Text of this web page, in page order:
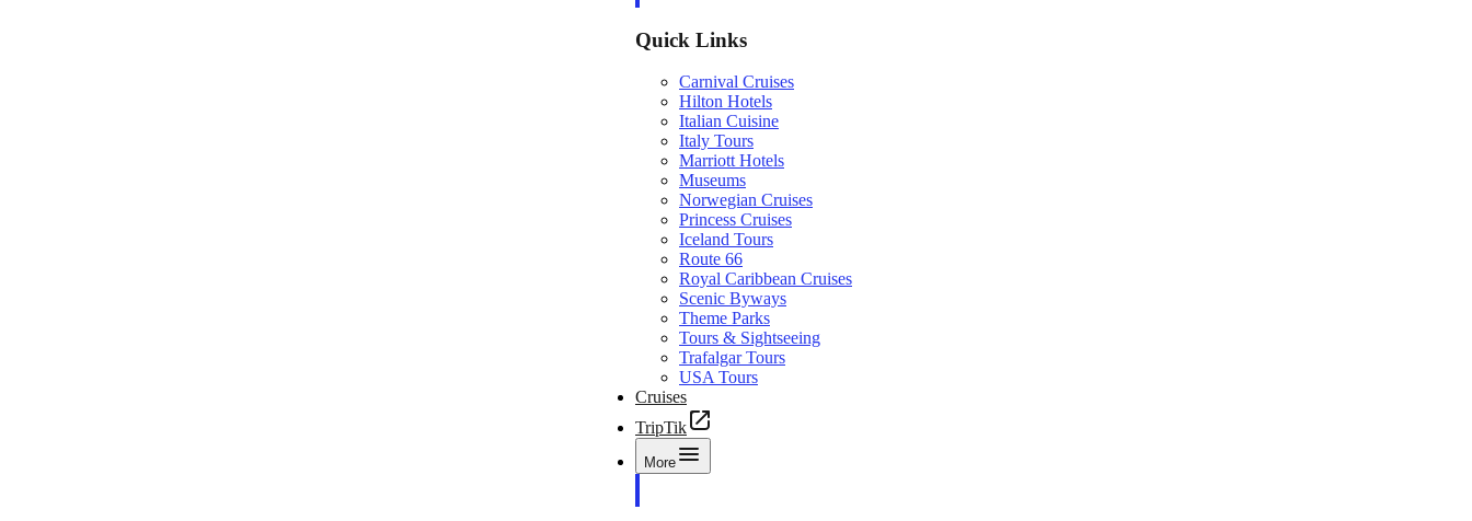
Quick Links
Carnival Cruises
Hilton Hotels
Italian Cuisine
Italy Tours
Marriott Hotels
Museums
Norwegian Cruises
Princess Cruises
Iceland Tours
Route 66
Royal Caribbean Cruises
Scenic Byways
Theme Parks
Tours & Sightseeing
Trafalgar Tours
USA Tours
Cruises
TripTik
More